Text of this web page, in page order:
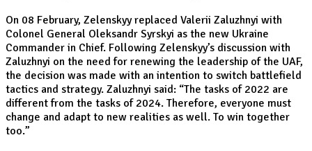
On 08 February, Zelenskyy replaced Valerii Zaluzhnyi with
Colonel General Oleksandr Syrskyi as the new Ukraine
Commander in Chief. Following Zelenskyy’s discussion with
Zaluzhnyi on the need for renewing the leadership of the UAF,
the decision was made with an intention to switch battlefield
tactics and strategy. Zaluzhnyi said: “The tasks of 2022 are
different from the tasks of 2024. Therefore, everyone must
change and adapt to new realities as well. To win together
too.”